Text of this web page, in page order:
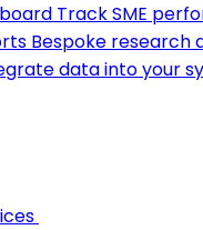
Track SME
Bespoke research
data into your